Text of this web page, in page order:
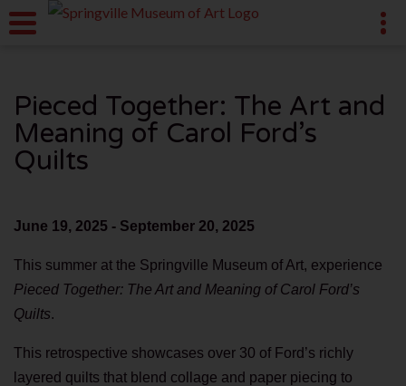
Pieced Together: The Art and
Meaning of Carol Ford’s
Quilts
June 19, 2025 - September 20, 2025
This summer at the Springville Museum of Art, experience
Pieced Together: The Art and Meaning of Carol Ford’s
Quilts.
This retrospective showcases over 30 of Ford’s richly
layered quilts that blend collage and paper piecing to